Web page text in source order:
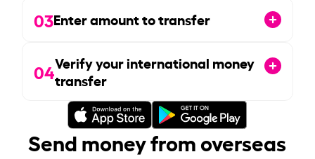
03Enter amount to transfer
04Verify your international money
transfer
Send money from overseas